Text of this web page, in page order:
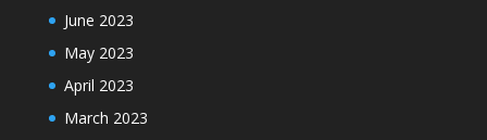
June 2023
May 2023
April 2023
March 2023